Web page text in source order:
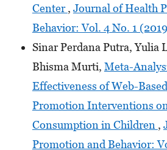
Center, Journal of Health
Behavior: Vol. 4 No. 1
Sinar Perdana Putra, Yulia
Bhisma Murti, Meta-
Effectiveness of Web-
Promotion Interventions
Consumption in Children ,
Promotion and Behavior: